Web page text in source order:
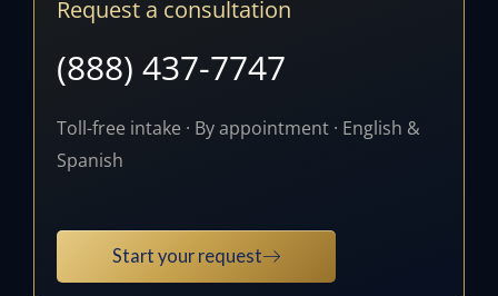
Request a consultation
(888) 437-7747
Toll-free intake · By appointment · English &
Spanish
Start your request